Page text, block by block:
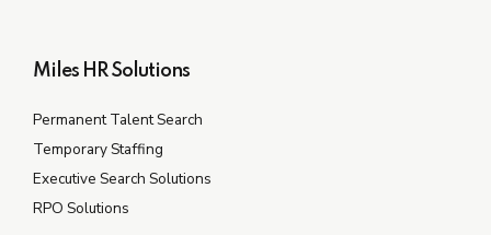
Miles HR Solutions
Permanent Talent Search
Temporary Staffing
Executive Search Solutions
RPO Solutions